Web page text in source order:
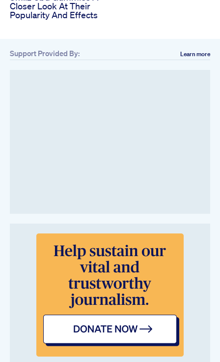
Closer Look At Their
Popularity And Effects
Support Provided By: Learn more